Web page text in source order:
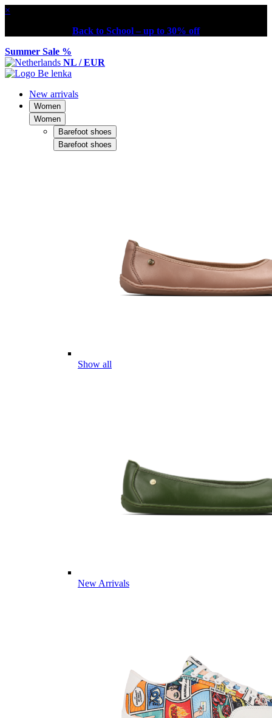
×
Back to School – up to 30% off
Summer Sale %
NL / EUR
New arrivals
Women
Women
Barefoot shoes
Barefoot shoes
Show all
New Arrivals